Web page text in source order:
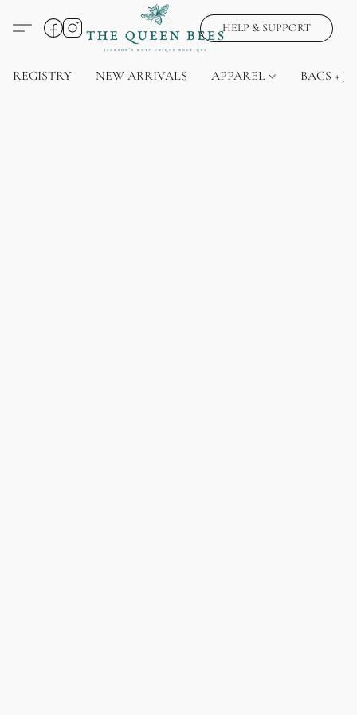
HELP & SUPPORT
REGISTRY NEW ARRIVALS APPAREL BAGS +